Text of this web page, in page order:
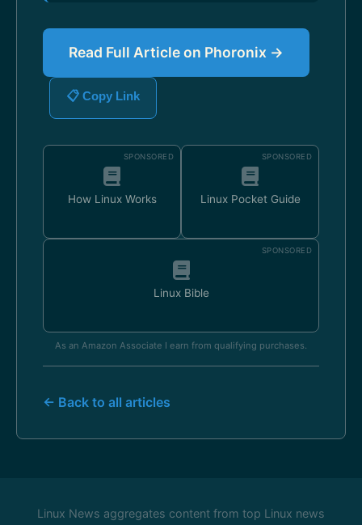
Read Full Article on Phoronix →
📋 Copy Link
SPONSORED
How Linux Works
SPONSORED
Linux Pocket Guide
SPONSORED
Linux Bible
As an Amazon Associate I earn from qualifying purchases.
← Back to all articles
Linux News aggregates content from top Linux news